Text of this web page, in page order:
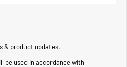
& product updates.
be used in accordance with